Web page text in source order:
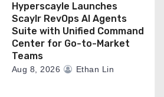
Hyperscayle Launches
Scaylr RevOps AI Agents
Suite with Unified Command
Center for Go-to-Market
Teams
Aug 8, 2026 Ethan Lin